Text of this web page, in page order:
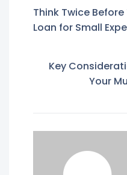
Think Twice
Loan for Small
Key
Your